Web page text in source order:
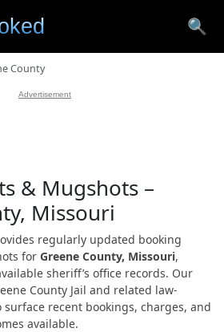
🔍
County
Advertisement
& Mugshots –
Missouri
regularly updated booking
for Greene County, Missouri,
sheriff’s office records. Our
County Jail and related law-
recent bookings, charges, and
available.